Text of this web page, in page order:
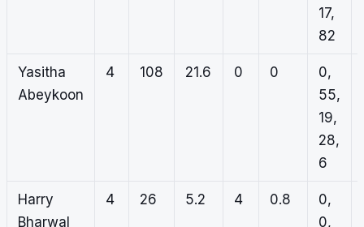
17,
82
Yasitha
Abeykoon
4 108 21.6 0 0
0,
55,
19,
28,
6
Harry
Bharwal
4 26 5.2 4 0.8
0,
0,